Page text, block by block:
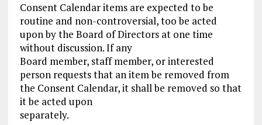
Consent Calendar items are expected to be
routine and non-controversial, too be acted
upon by the Board of Directors at one time
without discussion. If any
Board member, staff member, or interested
person requests that an item be removed from
the Consent Calendar, it shall be removed so that
it be acted upon
separately.